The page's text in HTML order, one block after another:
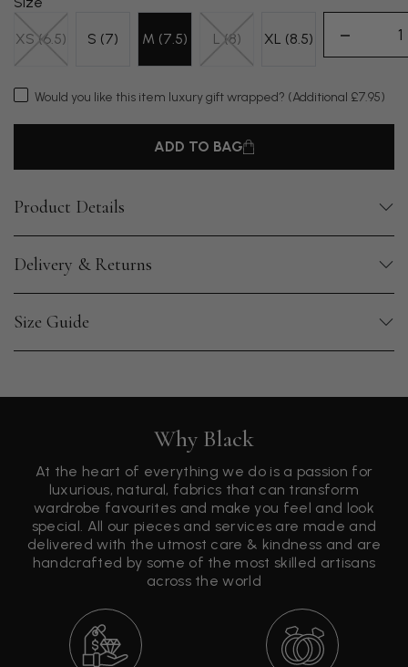
XS (6.5) S (7) M (7.5) L (8) XL (8.5)
Would you like this item luxury gift wrapped? (Additional £7.95)
ADD TO BAG
Product Details
Delivery & Returns
Size Guide
Why Black
At the heart of everything we do is a passion for
luxurious, natural, fabrics that can transform
wardrobe favourites and make you feel and look
special. All our pieces and services are made and
delivered with the utmost care & kindness and are
handcrafted by some of the most skilled artisans
across the world